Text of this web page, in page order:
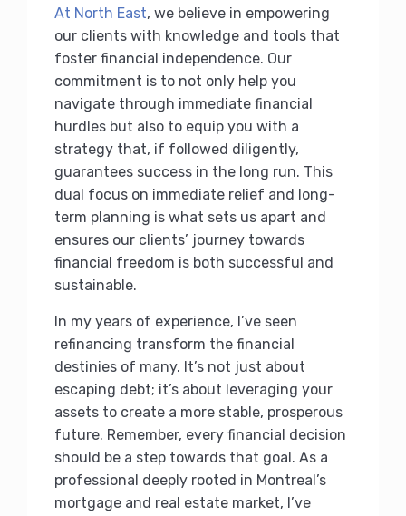
At North East, we believe in empowering
our clients with knowledge and tools that
foster financial independence. Our
commitment is to not only help you
navigate through immediate financial
hurdles but also to equip you with a
strategy that, if followed diligently,
guarantees success in the long run. This
dual focus on immediate relief and long-
term planning is what sets us apart and
ensures our clients’ journey towards
financial freedom is both successful and
sustainable.
In my years of experience, I’ve seen
refinancing transform the financial
destinies of many. It’s not just about
escaping debt; it’s about leveraging your
assets to create a more stable, prosperous
future. Remember, every financial decision
should be a step towards that goal. As a
professional deeply rooted in Montreal’s
mortgage and real estate market, I’ve